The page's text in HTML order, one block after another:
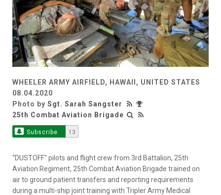
WHEELER ARMY AIRFIELD, HAWAII, UNITED STATES
08.04.2020
Photo by Sgt. Sarah Sangster
25th Combat Aviation Brigade
Subscribe 13
“DUSTOFF" pilots and flight crew from 3rd Battalion, 25th
Aviation Regiment, 25th Combat Aviation Brigade trained on
air to ground patient transfers and reporting requirements
during a multi-ship joint training with Tripler Army Medical